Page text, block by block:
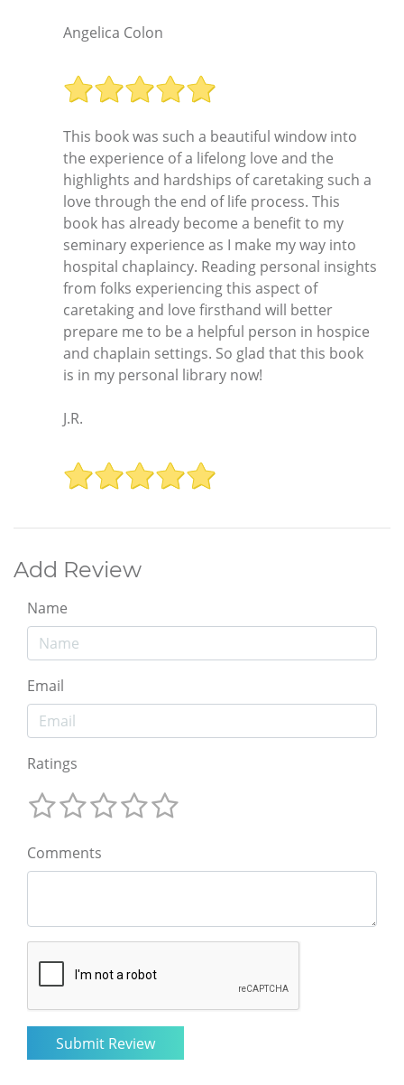
Angelica Colon
This book was such a beautiful window into
the experience of a lifelong love and the
highlights and hardships of caretaking such a
love through the end of life process. This
book has already become a benefit to my
seminary experience as I make my way into
hospital chaplaincy. Reading personal insights
from folks experiencing this aspect of
caretaking and love firsthand will better
prepare me to be a helpful person in hospice
and chaplain settings. So glad that this book
is in my personal library now!
J.R.
Add Review
Name
Email
Ratings
Comments